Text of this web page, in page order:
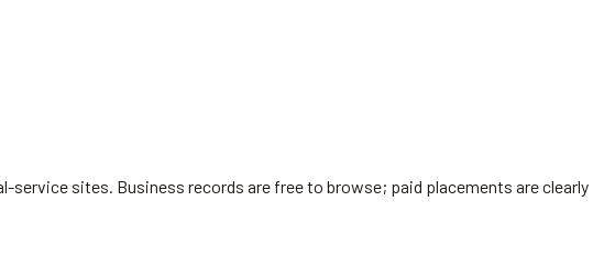
service sites. Business records are free to browse; paid placements are clearly